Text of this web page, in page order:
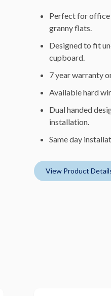
Perfect for office
granny flats.
Designed to fit
cupboard.
7 year warranty
Available hard
Dual handed
installation.
Same day
View Product